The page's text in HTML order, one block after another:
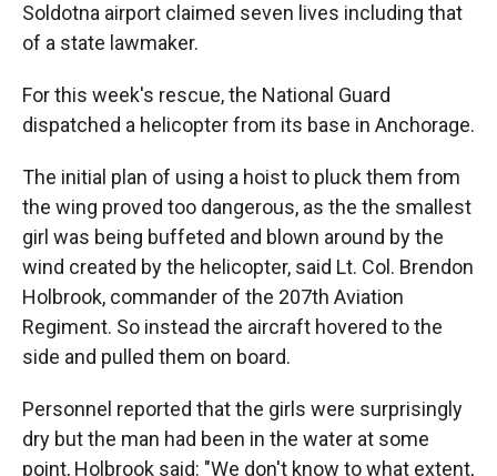
Soldotna airport claimed seven lives including that
of a state lawmaker.
For this week's rescue, the National Guard
dispatched a helicopter from its base in Anchorage.
The initial plan of using a hoist to pluck them from
the wing proved too dangerous, as the the smallest
girl was being buffeted and blown around by the
wind created by the helicopter, said Lt. Col. Brendon
Holbrook, commander of the 207th Aviation
Regiment. So instead the aircraft hovered to the
side and pulled them on board.
Personnel reported that the girls were surprisingly
dry but the man had been in the water at some
point, Holbrook said: "We don't know to what extent,